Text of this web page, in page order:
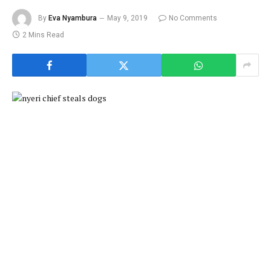
By Eva Nyambura May 9, 2019
No Comments
2 Mins Read